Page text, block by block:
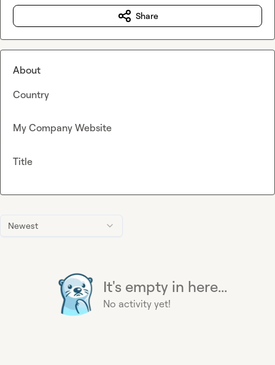
Newest
It's empty in here...
No activity yet!
Share
About
Country
My Company Website
Title